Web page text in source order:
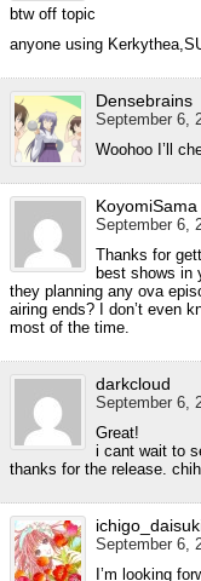
btw off topic
anyone using
Densebrains
September 6,
Woohoo I’ll
KoyomiSama
September 6,
Thanks for
best shows in
they planning any ova
airing ends? I don’t even
most of the time.
darkcloud
September 6,
Great!
i cant wait to
thanks for the release.
September 6,
I’m looking